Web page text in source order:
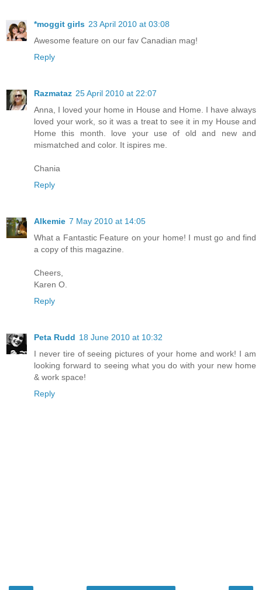
*moggit girls 23 April 2010 at 03:08
Awesome feature on our fav Canadian mag!
Reply
Razmataz 25 April 2010 at 22:07
Anna, I loved your home in House and Home. I have always
loved your work, so it was a treat to see it in my House and
Home this month. love your use of old and new and
mismatched and color. It ispires me.
Chania
Reply
Alkemie 7 May 2010 at 14:05
What a Fantastic Feature on your home! I must go and find
a copy of this magazine.
Cheers,
Karen O.
Reply
Peta Rudd 18 June 2010 at 10:32
I never tire of seeing pictures of your home and work! I am
looking forward to seeing what you do with your new home
& work space!
Reply